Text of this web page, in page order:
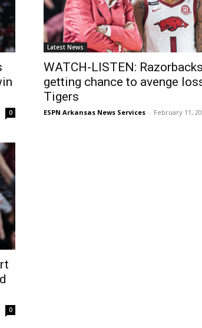
0
Latest News
WATCH-LISTEN: Razorbacks
getting chance to avenge
Tigers
ESPN Arkansas News Services - February 11,
0